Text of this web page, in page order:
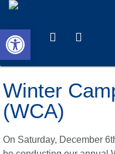
Winter
(WCA)
On Saturday, December
Open toolbar